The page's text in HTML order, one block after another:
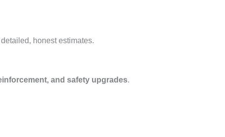
honest estimates.
and safety upgrades.